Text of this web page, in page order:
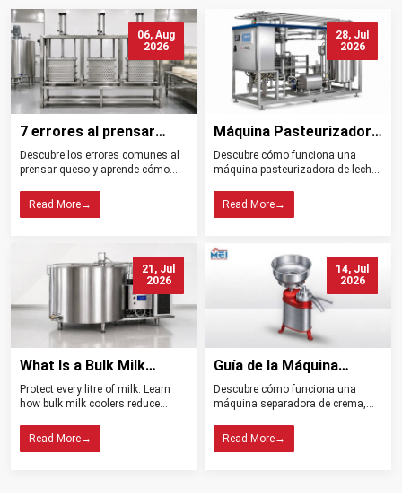
06, Aug
2026
7 errores al prensar
queso y cómo evitarlos
Descubre los errores comunes al
prensar queso y aprende cómo
temperatura y la higiene para
obtener mejores resultados.
Read More→
28, Jul
2026
Máquina Pasteurizadora
de Leche Tipos
Beneficios y Usos
Descubre cómo funciona una
máquina pasteurizadora de leche,
y claves para elegir el equipo ideal
para tu planta.
Read More→
21, Jul
2026
What Is a Bulk Milk
Cooler? Importance in
Dairy Farming
Protect every litre of milk. Learn
how bulk milk coolers reduce
help dairy farms choose the right
cooling system.
Read More→
14, Jul
2026
Guía de la Máquina
Separadora de Crema:
Tipos, Funcionamiento,
Compra
Descubre cómo funciona una
máquina separadora de crema,
elegir el modelo ideal para tu
lechería.
Read More→